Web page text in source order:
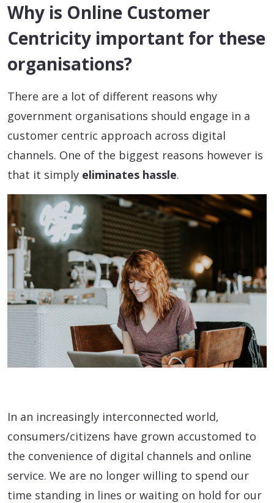
Why is Online Customer
Centricity important for these
organisations?
There are a lot of different reasons why
government organisations should engage in a
customer centric approach across digital
channels. One of the biggest reasons however is
that it simply eliminates hassle.
In an increasingly interconnected world,
consumers/citizens have grown accustomed to
the convenience of digital channels and online
service. We are no longer willing to spend our
time standing in lines or waiting on hold for our